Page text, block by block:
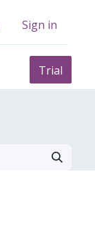
Sign in
Trial